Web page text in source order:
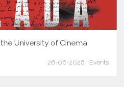
University of Cinema
26-06-2026 | Events